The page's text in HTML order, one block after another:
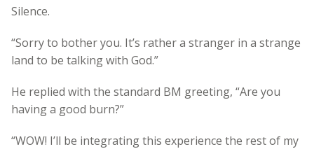
Silence.
“Sorry to bother you. It’s rather a stranger in a strange
land to be talking with God.”
He replied with the standard BM greeting, “Are you
having a good burn?”
“WOW! I’ll be integrating this experience the rest of my